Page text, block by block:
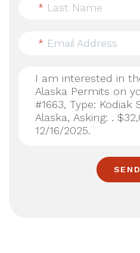
* Last Name
* Email Address
SEND